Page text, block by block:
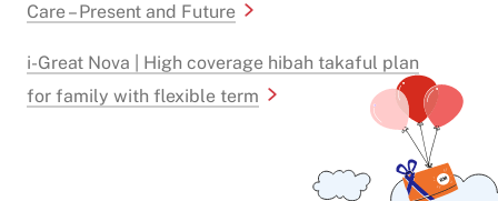
Care – Present and Future
i-Great Nova | High coverage hibah takaful plan
for family with flexible term